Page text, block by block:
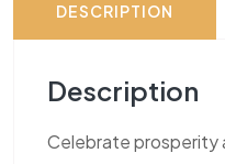
DESCRIPTION
Description
Celebrate prosperity